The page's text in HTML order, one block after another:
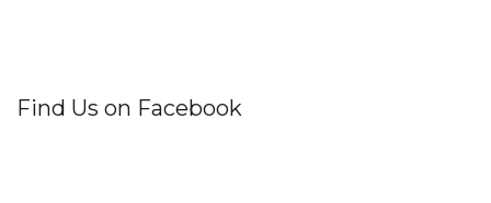
Find Us on Facebook